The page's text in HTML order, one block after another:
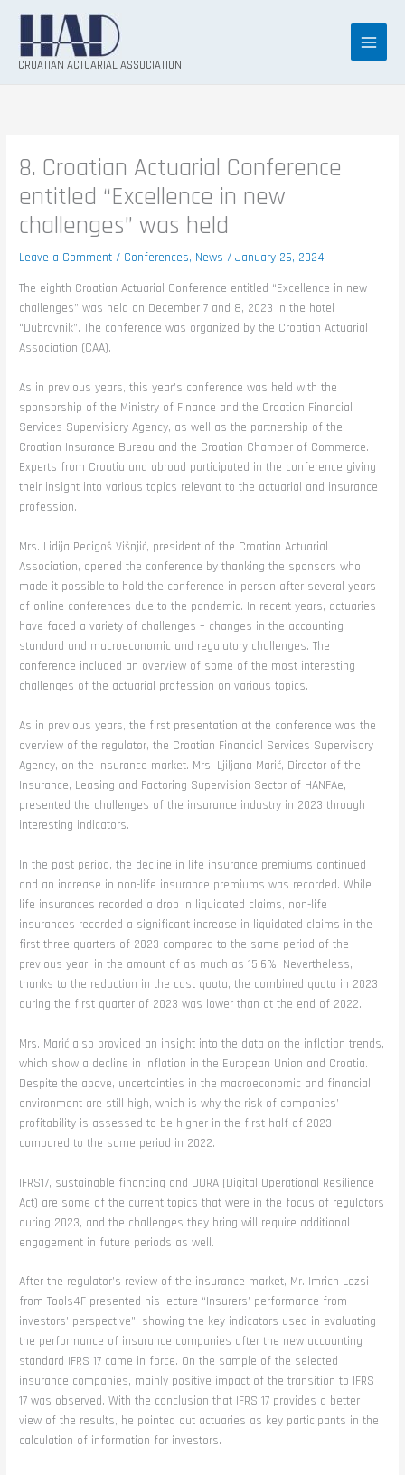
content
CROATIAN ACTUARIAL ASSOCIATION
8. Croatian Actuarial Conference
entitled “Excellence in new
challenges” was held
Leave a Comment / Conferences, News /January 26, 2024
The eighth Croatian Actuarial Conference entitled “Excellence in new
challenges” was held on December 7 and 8, 2023 in the hotel
“Dubrovnik”. The conference was organized by the Croatian Actuarial
Association (CAA).
As in previous years, this year’s conference was held with the
sponsorship of the Ministry of Finance and the Croatian Financial
Services Supervisiory Agency, as well as the partnership of the
Croatian Insurance Bureau and the Croatian Chamber of Commerce.
Experts from Croatia and abroad participated in the conference giving
their insight into various topics relevant to the actuarial and insurance
profession.
Mrs. Lidija Pecigoš Višnjić, president of the Croatian Actuarial
Association, opened the conference by thanking the sponsors who
made it possible to hold the conference in person after several years
of online conferences due to the pandemic. In recent years, actuaries
have faced a variety of challenges – changes in the accounting
standard and macroeconomic and regulatory challenges. The
conference included an overview of some of the most interesting
challenges of the actuarial profession on various topics.
As in previous years, the first presentation at the conference was the
overview of the regulator, the Croatian Financial Services Supervisory
Agency, on the insurance market. Mrs. Ljiljana Marić, Director of the
Insurance, Leasing and Factoring Supervision Sector of HANFAe,
presented the challenges of the insurance industry in 2023 through
interesting indicators.
In the past period, the decline in life insurance premiums continued
and an increase in non-life insurance premiums was recorded. While
life insurances recorded a drop in liquidated claims, non-life
insurances recorded a significant increase in liquidated claims in the
first three quarters of 2023 compared to the same period of the
previous year, in the amount of as much as 15.6%. Nevertheless,
thanks to the reduction in the cost quota, the combined quota in 2023
during the first quarter of 2023 was lower than at the end of 2022.
Mrs. Marić also provided an insight into the data on the inflation trends,
which show a decline in inflation in the European Union and Croatia.
Despite the above, uncertainties in the macroeconomic and financial
environment are still high, which is why the risk of companies’
profitability is assessed to be higher in the first half of 2023
compared to the same period in 2022.
IFRS17, sustainable financing and DORA (Digital Operational Resilience
Act) are some of the current topics that were in the focus of regulators
during 2023, and the challenges they bring will require additional
engagement in future periods as well.
After the regulator’s review of the insurance market, Mr. Imrich Lozsi
from Tools4F presented his lecture “Insurers’ performance from
investors’ perspective”, showing the key indicators used in evaluating
the performance of insurance companies after the new accounting
standard IFRS 17 came in force. On the sample of the selected
insurance companies, mainly positive impact of the transition to IFRS
17 was observed. With the conclusion that IFRS 17 provides a better
view of the results, he pointed out actuaries as key participants in the
calculation of information for investors.